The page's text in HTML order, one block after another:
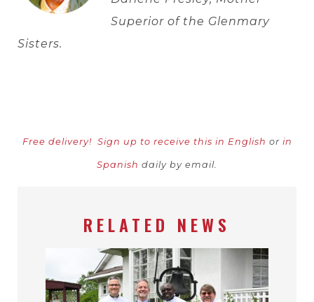
Superior of the Glenmary
Sisters.
Free delivery! Sign up to receive this in English or in
Spanish daily by email.
RELATED NEWS